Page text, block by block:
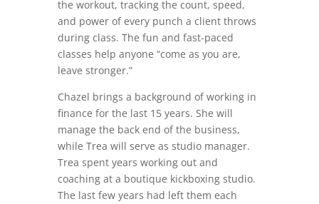
the workout, tracking the count, speed,
and power of every punch a client throws
during class. The fun and fast-paced
classes help anyone “come as you are,
leave stronger.”
Chazel brings a background of working in
finance for the last 15 years. She will
manage the back end of the business,
while Trea will serve as studio manager.
Trea spent years working out and
coaching at a boutique kickboxing studio.
The last few years had left them each